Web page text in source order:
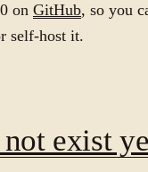
on GitHub, so you
self-host it.
exist